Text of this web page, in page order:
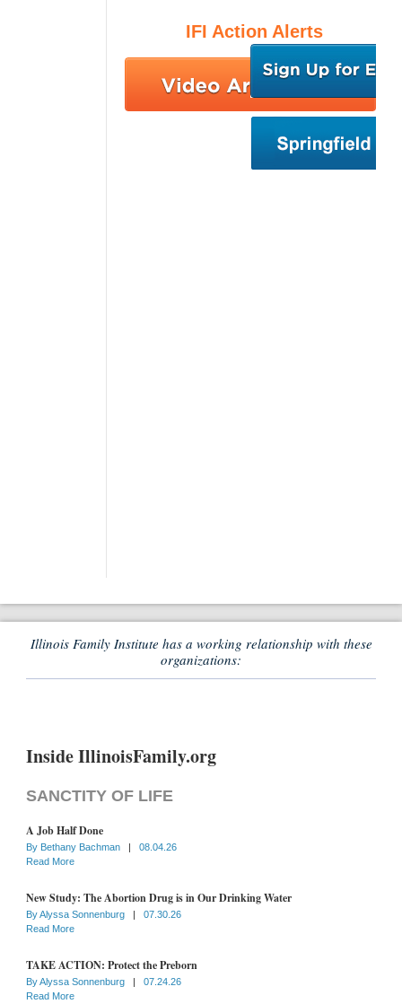
IFI Action Alerts
Illinois Family Institute has a working relationship with these
organizations:
Inside IllinoisFamily.org
SANCTITY OF LIFE
A Job Half Done
By Bethany Bachman |
08.04.26
Read More
New Study: The Abortion Drug is in Our Drinking Water
ByAlyssa Sonnenburg |
07.30.26
Read More
TAKE ACTION: Protect the Preborn
ByAlyssa Sonnenburg |
07.24.26
Read More